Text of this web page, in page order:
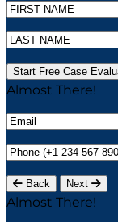
Start Free Case
Almost There!
Back Next
Almost There!